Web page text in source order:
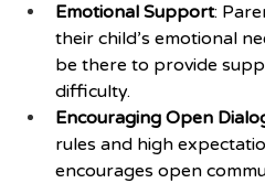
Emotional Support:
their child’s emotional
be there to provide
difficulty.
Encouraging Open
rules and high
encourages open